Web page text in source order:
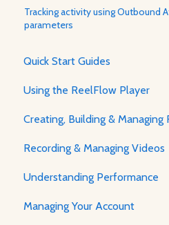
Tracking activity using Outbound
parameters
Quick Start Guides
Using ReelFlow
Recording, Creating &
Using the ReelFlow Player
The Player & How It Works
Player Features &
Creating, Building & Managing
Using the Flow Builder
Feature Guides
Adjusting how the Player
Recording & Managing Videos
Understanding Performance
Managing Your Account